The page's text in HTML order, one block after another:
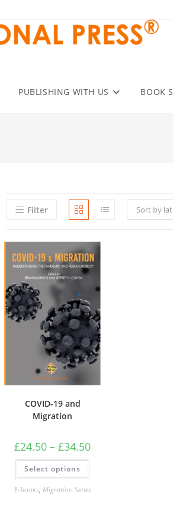
PUBLISHING WITH US BOOK
Filter Sort by
COVID-19 and
Migration
£24.50 – £34.50Price
Select options
This
has
multiple
variants.
E-books, Migration Series